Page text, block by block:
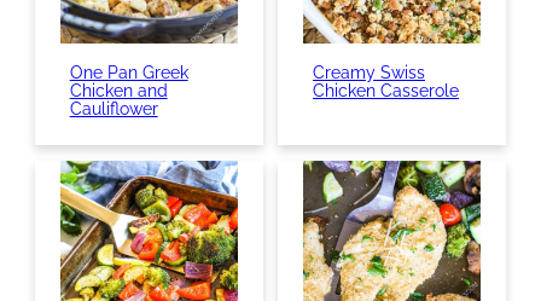
One Pan Greek
Chicken and
Cauliflower
Creamy Swiss
Chicken Casserole